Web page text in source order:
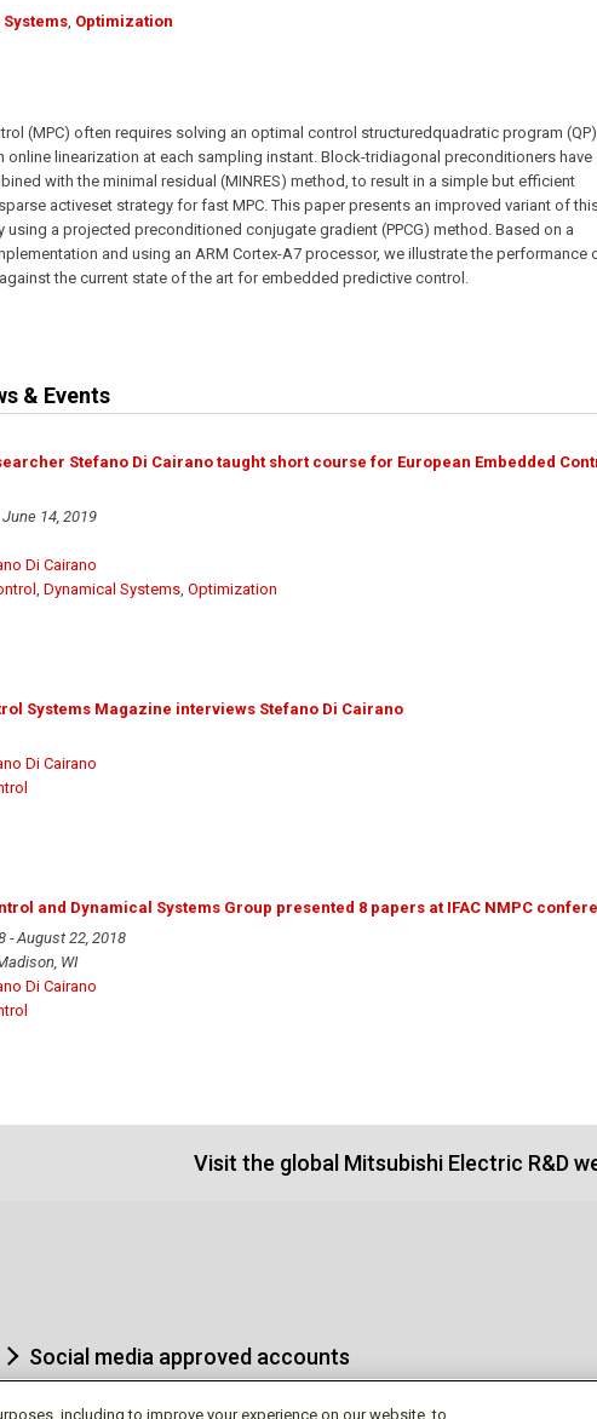
, Optimization
(MPC) often requires solving an optimal control structuredquadratic program
online linearization at each sampling instant. Block-tridiagonal preconditioners have
with the minimal residual (MINRES) method, to result in a simple but efficient
activeset strategy for fast MPC. This paper presents an improved variant of
using a projected preconditioned conjugate gradient (PPCG) method. Based on a
and using an ARM Cortex-A7 processor, we illustrate the performance
the current state of the art for embedded predictive control.
& Events
Stefano Di Cairano taught short course for European Embedded
14, 2019
Di Cairano
, Dynamical Systems, Optimization
Systems Magazine interviews Stefano Di Cairano
Di Cairano
and Dynamical Systems Group presented 8 papers at IFAC NMPC
- August 22, 2018
WI
Di Cairano
Visit the global Mitsubishi Electric R&D
Social media approved accounts
including to improve your experience on our website, to